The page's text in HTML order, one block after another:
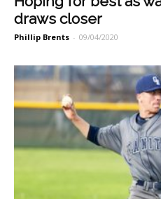
draws closer
Phillip Brents - 09/04/2020